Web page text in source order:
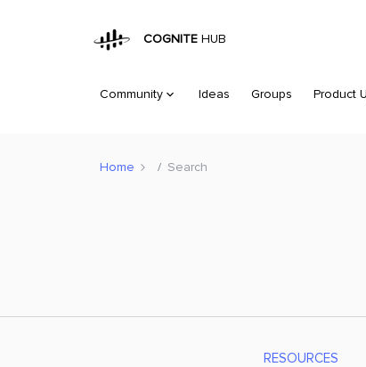
COGNITE HUB
Community Ideas Groups Product
Home Search
RESOURCES